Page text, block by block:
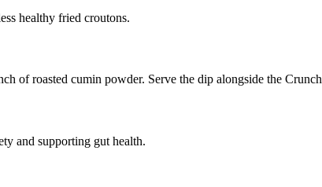
healthy fried croutons.
roasted cumin powder. Serve the dip alongside the
and supporting gut health.